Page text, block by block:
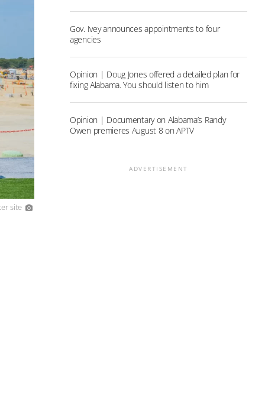
site
Gov. Ivey announces appointments to four
agencies
Opinion | Doug Jones offered a detailed plan for
fixing Alabama. You should listen to him
Opinion | Documentary on Alabama’s Randy
Owen premieres August 8 on APTV
ADVERTISEMENT